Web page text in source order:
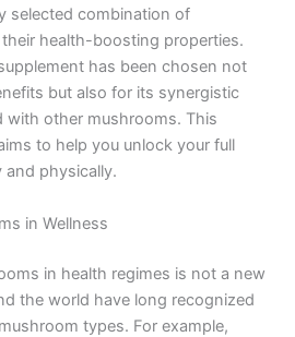
selected combination of
health-boosting properties.
has been chosen not
but also for its synergistic
other mushrooms. This
to help you unlock your full
and physically.
in Wellness
in health regimes is not a new
the world have long recognized
types. For example,